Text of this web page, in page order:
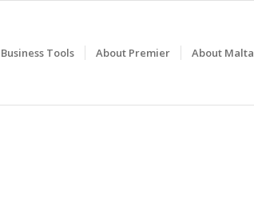
Business Tools About Premier About Malta